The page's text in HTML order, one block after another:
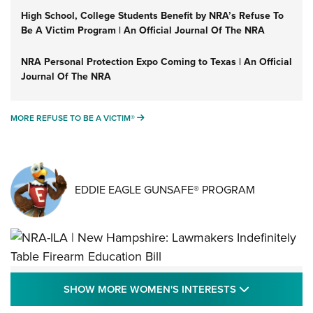
High School, College Students Benefit by NRA’s Refuse To
Be A Victim Program | An Official Journal Of The NRA
NRA Personal Protection Expo Coming to Texas | An Official
Journal Of The NRA
MORE REFUSE TO BE A VICTIM® MORE REFUSE TO BE A VICTIM®
EDDIE EAGLE GUNSAFE® PROGRAM
NRA-ILA | New Hampshire: Lawmakers
Indefinitely Table Firearm Education Bill
SHOW MORE WOMEN'S INTERESTS